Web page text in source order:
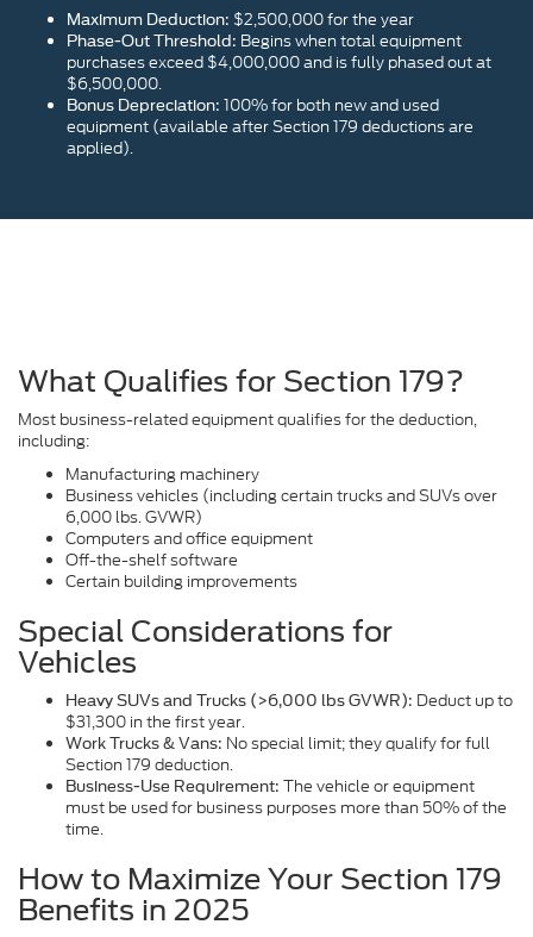
Maximum Deduction: $2,500,000 for the year
Phase-Out Threshold: Begins when total equipment
purchases exceed $4,000,000 and is fully phased out at
$6,500,000.
Bonus Depreciation: 100% for both new and used
equipment (available after Section 179 deductions are
applied).
What Qualifies for Section 179?
Most business-related equipment qualifies for the deduction,
including:
Manufacturing machinery
Business vehicles (including certain trucks and SUVs over
6,000 lbs. GVWR)
Computers and office equipment
Off-the-shelf software
Certain building improvements
Special Considerations for
Vehicles
Heavy SUVs and Trucks (>6,000 lbs GVWR): Deduct up to
$31,300 in the first year.
Work Trucks & Vans: No special limit; they qualify for full
Section 179 deduction.
Business-Use Requirement: The vehicle or equipment
must be used for business purposes more than 50% of the
time.
How to Maximize Your Section 179
Benefits in 2025